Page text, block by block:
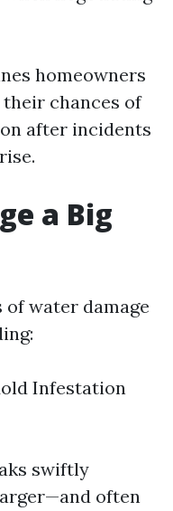
homeowners
chances of
after incidents
a Big
water damage
Infestation
swiftly
often